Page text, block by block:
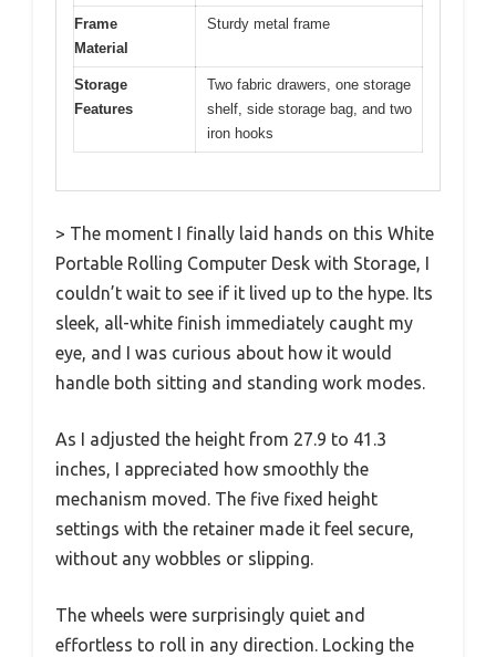
Frame
Material
Sturdy metal frame
Storage
Features
Two fabric drawers, one storage
shelf, side storage bag, and two
iron hooks
> The moment I finally laid hands on this White
Portable Rolling Computer Desk with Storage, I
couldn’t wait to see if it lived up to the hype. Its
sleek, all-white finish immediately caught my
eye, and I was curious about how it would
handle both sitting and standing work modes.
As I adjusted the height from 27.9 to 41.3
inches, I appreciated how smoothly the
mechanism moved. The five fixed height
settings with the retainer made it feel secure,
without any wobbles or slipping.
The wheels were surprisingly quiet and
effortless to roll in any direction. Locking the